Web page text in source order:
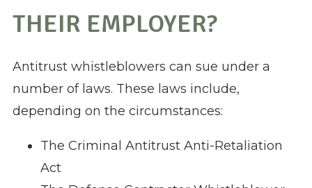
THEIR EMPLOYER?
Antitrust whistleblowers can sue under a
number of laws. These laws include,
depending on the circumstances:
The Criminal Antitrust Anti-Retaliation
Act